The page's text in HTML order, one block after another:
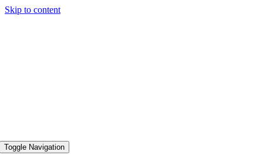
Skip to content
Toggle Navigation